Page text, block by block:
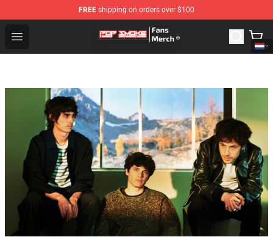
FREE shipping on orders over $100
Open menu
Pop Smoke Store - Official Pop Smoke Merchandise